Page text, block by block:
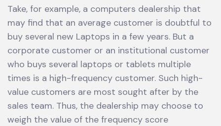
Take, for example, a computers dealership that
may find that an average customer is doubtful to
buy several new Laptops in a few years. But a
corporate customer or an institutional customer
who buys several laptops or tablets multiple
times is a high-frequency customer. Such high-
value customers are most sought after by the
sales team. Thus, the dealership may choose to
weigh the value of the frequency score